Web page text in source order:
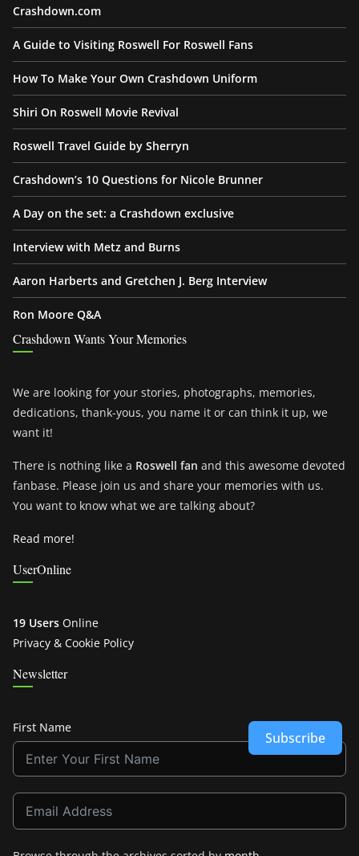
Crashdown.com
A Guide to Visiting Roswell For Roswell Fans
How To Make Your Own Crashdown Uniform
Shiri On Roswell Movie Revival
Roswell Travel Guide by Sherryn
Crashdown’s 10 Questions for Nicole Brunner
A Day on the set: a Crashdown exclusive
Interview with Metz and Burns
Aaron Harberts and Gretchen J. Berg Interview
Ron Moore Q&A
Crashdown Wants Your Memories
We are looking for your stories, photographs, memories,
dedications, thank-yous, you name it or can think it up, we
want it!
There is nothing like a Roswell fan and this awesome devoted
fanbase. Please join us and share your memories with us.
You want to know what we are talking about?
Read more!
UserOnline
19 Users Online
Privacy & Cookie Policy
Newsletter
First Name
Subscribe